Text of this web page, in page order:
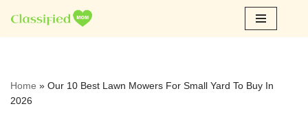
Skip
Home » Our 10 Best Lawn Mowers For Small Yard To Buy In
2026